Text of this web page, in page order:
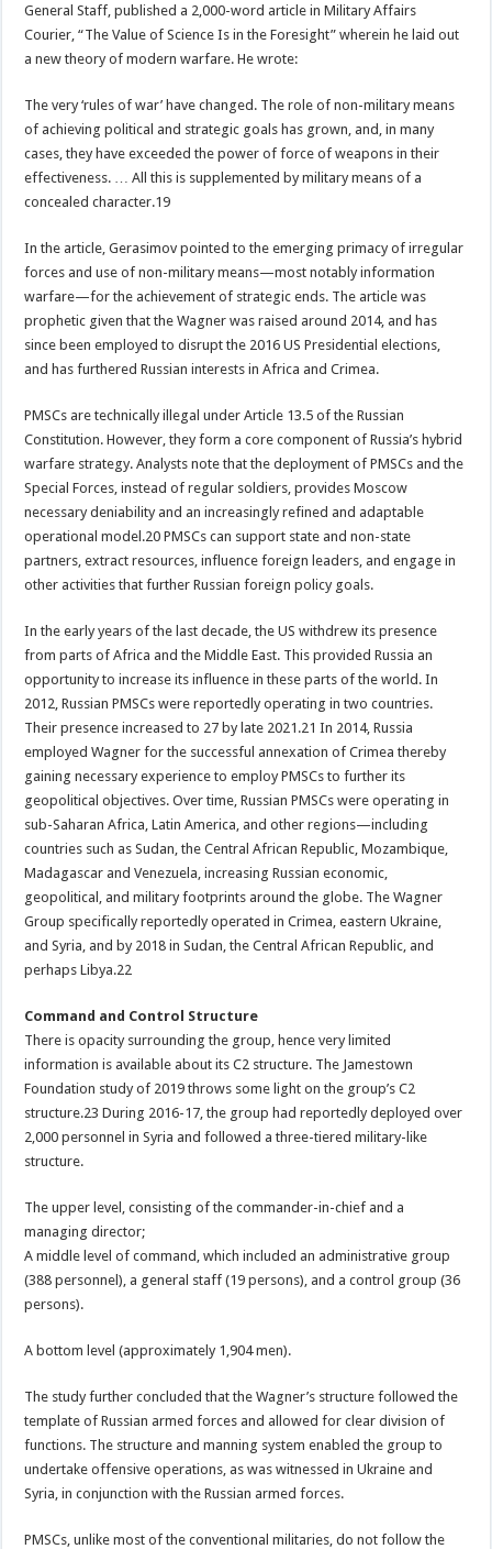
General Staff, published a 2,000-word article in Military Affairs
Courier, “The Value of Science Is in the Foresight” wherein he laid out
a new theory of modern warfare. He wrote:
The very ‘rules of war’ have changed. The role of non-military means
of achieving political and strategic goals has grown, and, in many
cases, they have exceeded the power of force of weapons in their
effectiveness. … All this is supplemented by military means of a
concealed character.19
In the article, Gerasimov pointed to the emerging primacy of irregular
forces and use of non-military means—most notably information
warfare—for the achievement of strategic ends. The article was
prophetic given that the Wagner was raised around 2014, and has
since been employed to disrupt the 2016 US Presidential elections,
and has furthered Russian interests in Africa and Crimea.
PMSCs are technically illegal under Article 13.5 of the Russian
Constitution. However, they form a core component of Russia’s hybrid
warfare strategy. Analysts note that the deployment of PMSCs and the
Special Forces, instead of regular soldiers, provides Moscow
necessary deniability and an increasingly refined and adaptable
operational model.20 PMSCs can support state and non-state
partners, extract resources, influence foreign leaders, and engage in
other activities that further Russian foreign policy goals.
In the early years of the last decade, the US withdrew its presence
from parts of Africa and the Middle East. This provided Russia an
opportunity to increase its influence in these parts of the world. In
2012, Russian PMSCs were reportedly operating in two countries.
Their presence increased to 27 by late 2021.21 In 2014, Russia
employed Wagner for the successful annexation of Crimea thereby
gaining necessary experience to employ PMSCs to further its
geopolitical objectives. Over time, Russian PMSCs were operating in
sub-Saharan Africa, Latin America, and other regions—including
countries such as Sudan, the Central African Republic, Mozambique,
Madagascar and Venezuela, increasing Russian economic,
geopolitical, and military footprints around the globe. The Wagner
Group specifically reportedly operated in Crimea, eastern Ukraine,
and Syria, and by 2018 in Sudan, the Central African Republic, and
perhaps Libya.22
Command and Control Structure
There is opacity surrounding the group, hence very limited
information is available about its C2 structure. The Jamestown
Foundation study of 2019 throws some light on the group’s C2
structure.23 During 2016-17, the group had reportedly deployed over
2,000 personnel in Syria and followed a three-tiered military-like
structure.
The upper level, consisting of the commander-in-chief and a
managing director;
A middle level of command, which included an administrative group
(388 personnel), a general staff (19 persons), and a control group (36
persons).
A bottom level (approximately 1,904 men).
The study further concluded that the Wagner’s structure followed the
template of Russian armed forces and allowed for clear division of
functions. The structure and manning system enabled the group to
undertake offensive operations, as was witnessed in Ukraine and
Syria, in conjunction with the Russian armed forces.
PMSCs, unlike most of the conventional militaries, do not follow the